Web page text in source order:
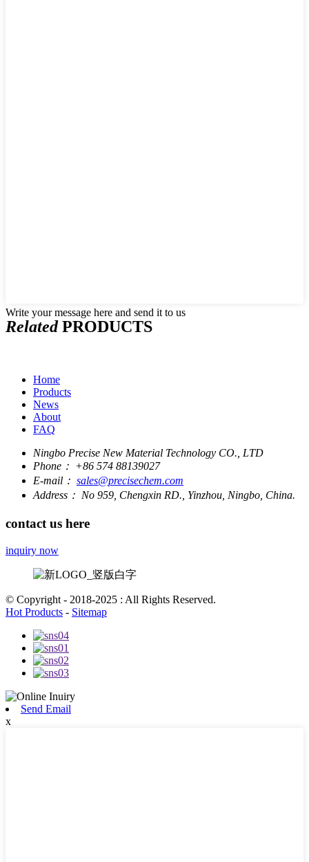
Write your message here and send it to us
RelatedPRODUCTS
Home
Products
News
About
FAQ
Ningbo Precise New Material Technology CO., LTD
Phone： +86 574 88139027
E-mail： sales@precisechem.com
Address： No 959, Chengxin RD., Yinzhou, Ningbo, China.
contact us here
inquiry now
© Copyright - 2018-2025 : All Rights Reserved.
Hot Products - Sitemap
Send Email
x